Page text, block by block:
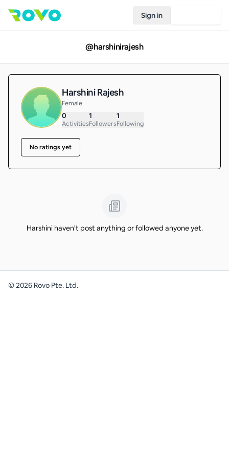
Sign in
@harshinirajesh
Harshini Rajesh
Female
0
Activities
1
Followers
1
Following
No ratings yet
Harshini haven't post anything or followed anyone yet.
©2026 Rovo Pte. Ltd.